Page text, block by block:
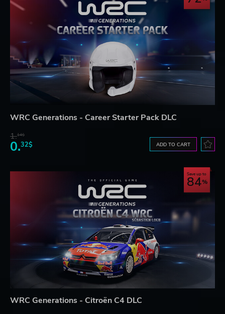
WRC Generations - Career Starter Pack DLC
1.14$
0.32$ ADD TO CART
Save up to
84
WRC Generations - Citroën C4 DLC